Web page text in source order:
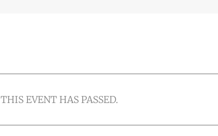
THIS EVENT HAS PASSED.